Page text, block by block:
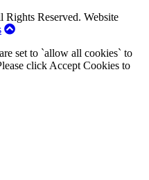
Reserved. Website
set to `allow all cookies` to
click Accept Cookies to